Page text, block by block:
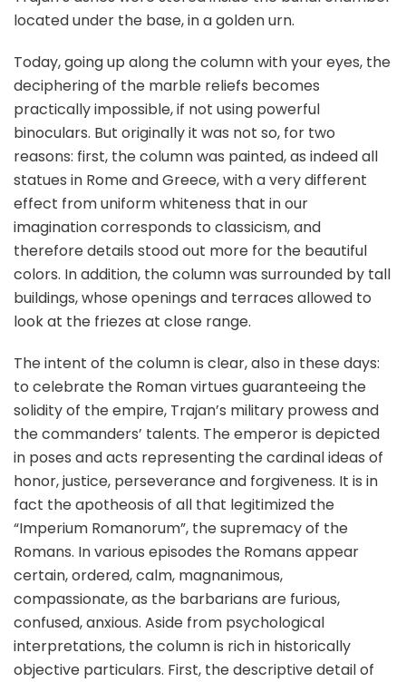
located under the base, in a golden urn.
Today, going up along the column with your eyes, the
deciphering of the marble reliefs becomes
practically impossible, if not using powerful
binoculars. But originally it was not so, for two
reasons: first, the column was painted, as indeed all
statues in Rome and Greece, with a very different
effect from uniform whiteness that in our
imagination corresponds to classicism, and
therefore details stood out more for the beautiful
colors. In addition, the column was surrounded by tall
buildings, whose openings and terraces allowed to
look at the friezes at close range.
The intent of the column is clear, also in these days:
to celebrate the Roman virtues guaranteeing the
solidity of the empire, Trajan’s military prowess and
the commanders’ talents. The emperor is depicted
in poses and acts representing the cardinal ideas of
honor, justice, perseverance and forgiveness. It is in
fact the apotheosis of all that legitimized the
“Imperium Romanorum”, the supremacy of the
Romans. In various episodes the Romans appear
certain, ordered, calm, magnanimous,
compassionate, as the barbarians are furious,
confused, anxious. Aside from psychological
interpretations, the column is rich in historically
objective particulars. First, the descriptive detail of